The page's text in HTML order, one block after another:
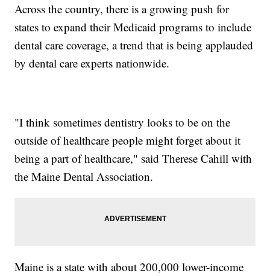
Across the country, there is a growing push for
states to expand their Medicaid programs to include
dental care coverage, a trend that is being applauded
by dental care experts nationwide.
"I think sometimes dentistry looks to be on the
outside of healthcare people might forget about it
being a part of healthcare," said Therese Cahill with
the Maine Dental Association.
Maine is a state with about 200,000 lower-income